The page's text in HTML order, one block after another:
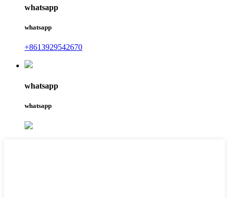
whatsapp
whatsapp
+8613929542670
whatsapp
whatsapp